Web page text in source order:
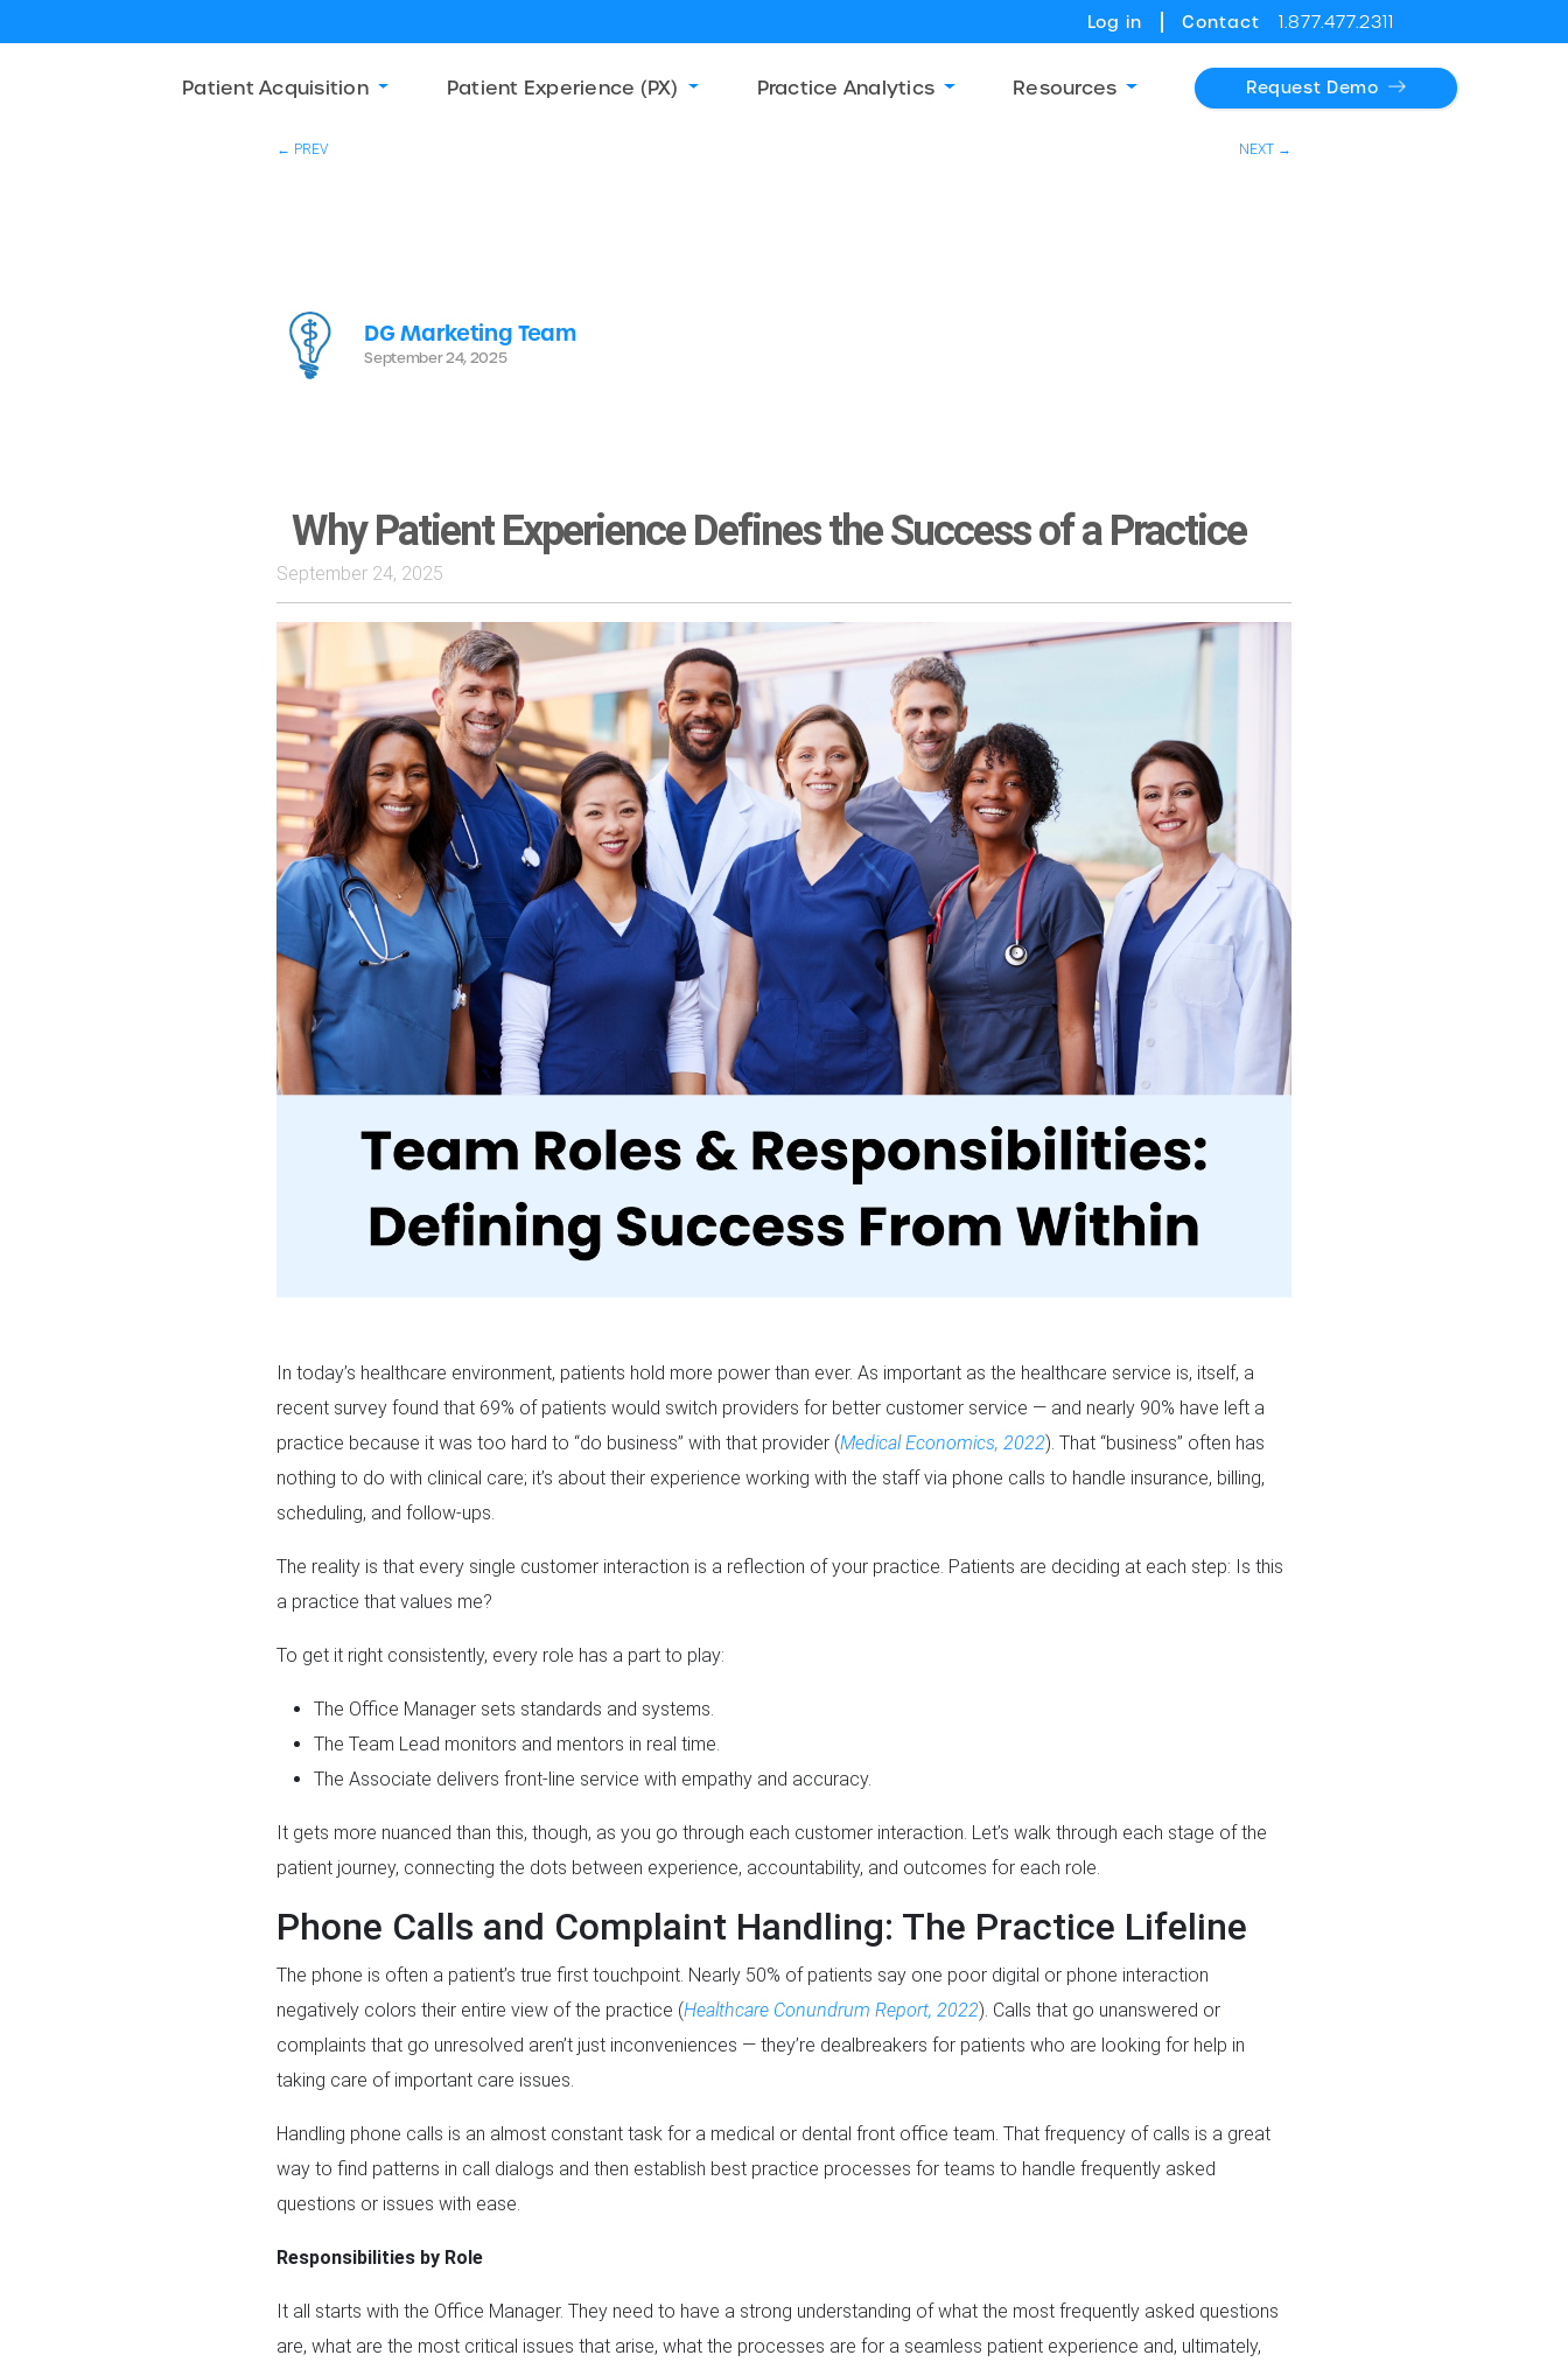
Log in Contact 1.877.477.2311
Patient Acquisition Patient Experience (PX) Practice Analytics Resources Request Demo
← PREV NEXT →
DG Marketing Team
September 24, 2025
Why Patient Experience Defines the Success of a Practice
September 24, 2025
In today’s healthcare environment, patients hold more power than ever. As important as the healthcare service is, itself, a
recent survey found that 69% of patients would switch providers for better customer service — and nearly 90% have left a
practice because it was too hard to “do business” with that provider (Medical Economics, 2022). That “business” often has
nothing to do with clinical care; it’s about their experience working with the staff via phone calls to handle insurance, billing,
scheduling, and follow-ups.
The reality is that every single customer interaction is a reflection of your practice. Patients are deciding at each step: Is this
a practice that values me?
To get it right consistently, every role has a part to play:
The Office Manager sets standards and systems.
The Team Lead monitors and mentors in real time.
The Associate delivers front-line service with empathy and accuracy.
It gets more nuanced than this, though, as you go through each customer interaction. Let’s walk through each stage of the
patient journey, connecting the dots between experience, accountability, and outcomes for each role.
Phone Calls and Complaint Handling: The Practice Lifeline
The phone is often a patient’s true first touchpoint. Nearly 50% of patients say one poor digital or phone interaction
negatively colors their entire view of the practice (Healthcare Conundrum Report, 2022). Calls that go unanswered or
complaints that go unresolved aren’t just inconveniences — they’re dealbreakers for patients who are looking for help in
taking care of important care issues.
Handling phone calls is an almost constant task for a medical or dental front office team. That frequency of calls is a great
way to find patterns in call dialogs and then establish best practice processes for teams to handle frequently asked
questions or issues with ease.
Responsibilities by Role
It all starts with the Office Manager. They need to have a strong understanding of what the most frequently asked questions
are, what are the most critical issues that arise, what the processes are for a seamless patient experience and, ultimately,